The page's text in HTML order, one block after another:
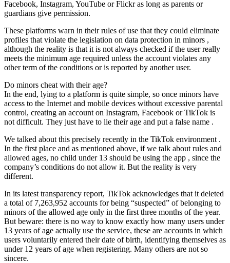
Facebook, Instagram, YouTube or Flickr as long as parents or
guardians give permission.
These platforms warn in their rules of use that they could eliminate
profiles that violate the legislation on data protection in minors ,
although the reality is that it is not always checked if the user really
meets the minimum age required unless the account violates any
other term of the conditions or is reported by another user.
Do minors cheat with their age?
In the end, lying to a platform is quite simple, so once minors have
access to the Internet and mobile devices without excessive parental
control, creating an account on Instagram, Facebook or TikTok is
not difficult. They just have to lie their age and put a false name .
We talked about this precisely recently in the TikTok environment .
In the first place and as mentioned above, if we talk about rules and
allowed ages, no child under 13 should be using the app , since the
company’s conditions do not allow it. But the reality is very
different.
In its latest transparency report, TikTok acknowledges that it deleted
a total of 7,263,952 accounts for being “suspected” of belonging to
minors of the allowed age only in the first three months of the year.
But beware: there is no way to know exactly how many users under
13 years of age actually use the service, these are accounts in which
users voluntarily entered their date of birth, identifying themselves as
under 12 years of age when registering. Many others are not so
sincere.